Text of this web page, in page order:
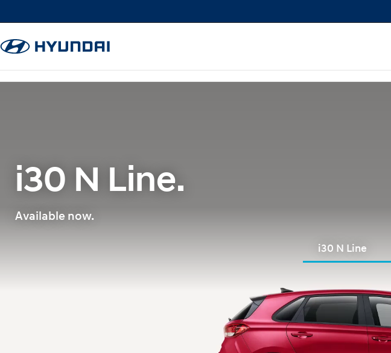
i30 N Line.
Available now.
i30 N Line